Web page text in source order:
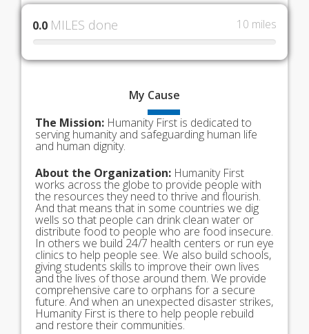
0.0 MILES done 10 miles
My Cause
The Mission: Humanity First is dedicated to
serving humanity and safeguarding human life
and human dignity.
About the Organization: Humanity First
works across the globe to provide people with
the resources they need to thrive and flourish.
And that means that in some countries we dig
wells so that people can drink clean water or
distribute food to people who are food insecure.
In others we build 24/7 health centers or run eye
clinics to help people see. We also build schools,
giving students skills to improve their own lives
and the lives of those around them. We provide
comprehensive care to orphans for a secure
future. And when an unexpected disaster strikes,
Humanity First is there to help people rebuild
and restore their communities.